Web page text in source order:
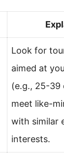
Look for
aimed at
(e.g., 25-
meet like-
with similar
interests.